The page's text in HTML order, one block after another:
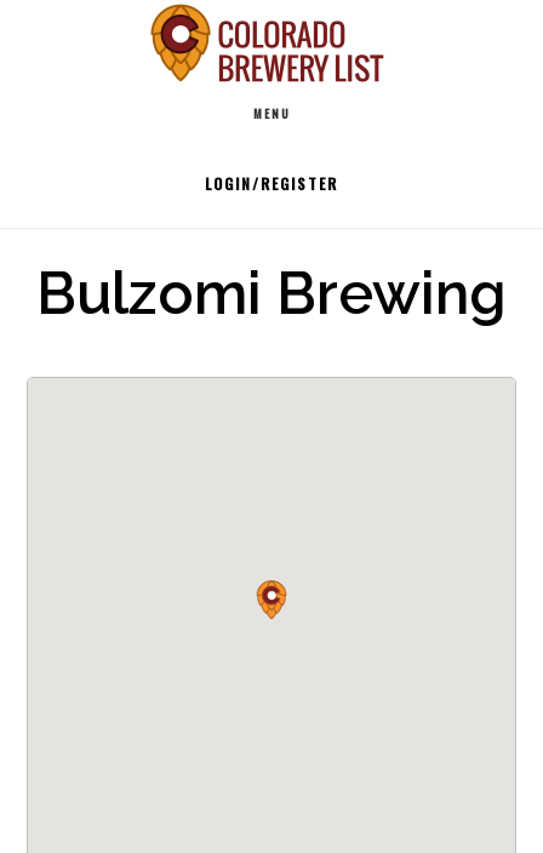
MENU
LOGIN/REGISTER
Bulzomi Brewing